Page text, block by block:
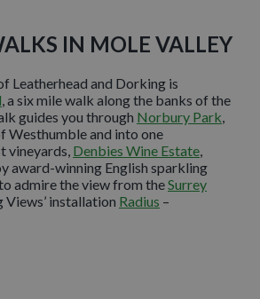
IN MOLE VALLEY
Leatherhead and Dorking is
, a six mile walk along the banks of the
guides you through Norbury Park
Westhumble and into one
vineyards, Denbies Wine Estate
award-winning English sparkling
admire the view from theSurrey
Views’ installation Radius –
from the centre of Dorking lies the
estate of Deepdene, the landscape